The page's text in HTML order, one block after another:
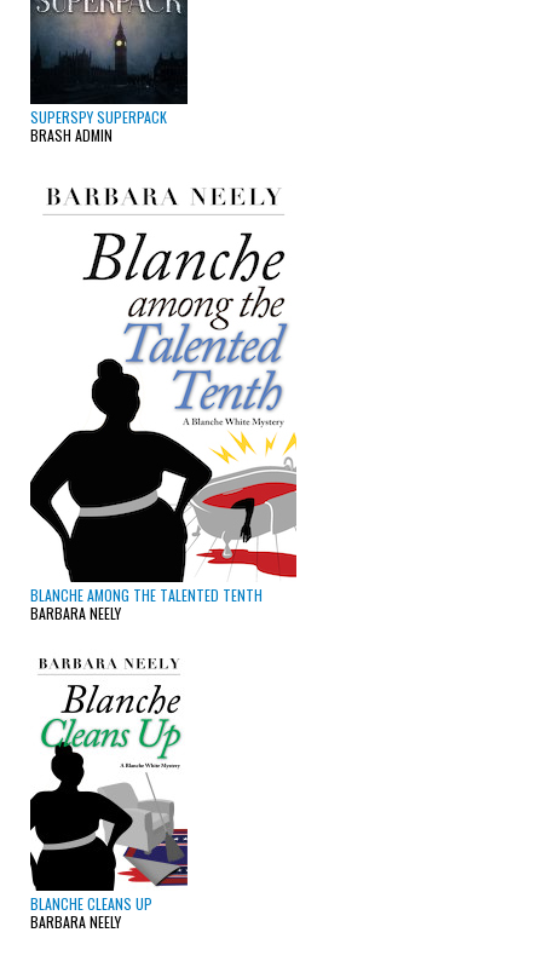
SUPERSPY SUPERPACK
BRASH ADMIN
BLANCHE AMONG THE TALENTED TENTH
BARBARA NEELY
BLANCHE CLEANS UP
BARBARA NEELY